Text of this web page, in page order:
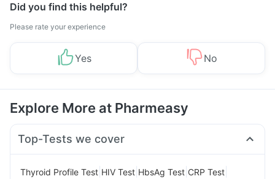
Did you find this helpful?
Please rate your experience
Yes No
Explore More at Pharmeasy
Top-Tests we cover
Thyroid Profile Test HIV Test HbsAg Test CRP Test